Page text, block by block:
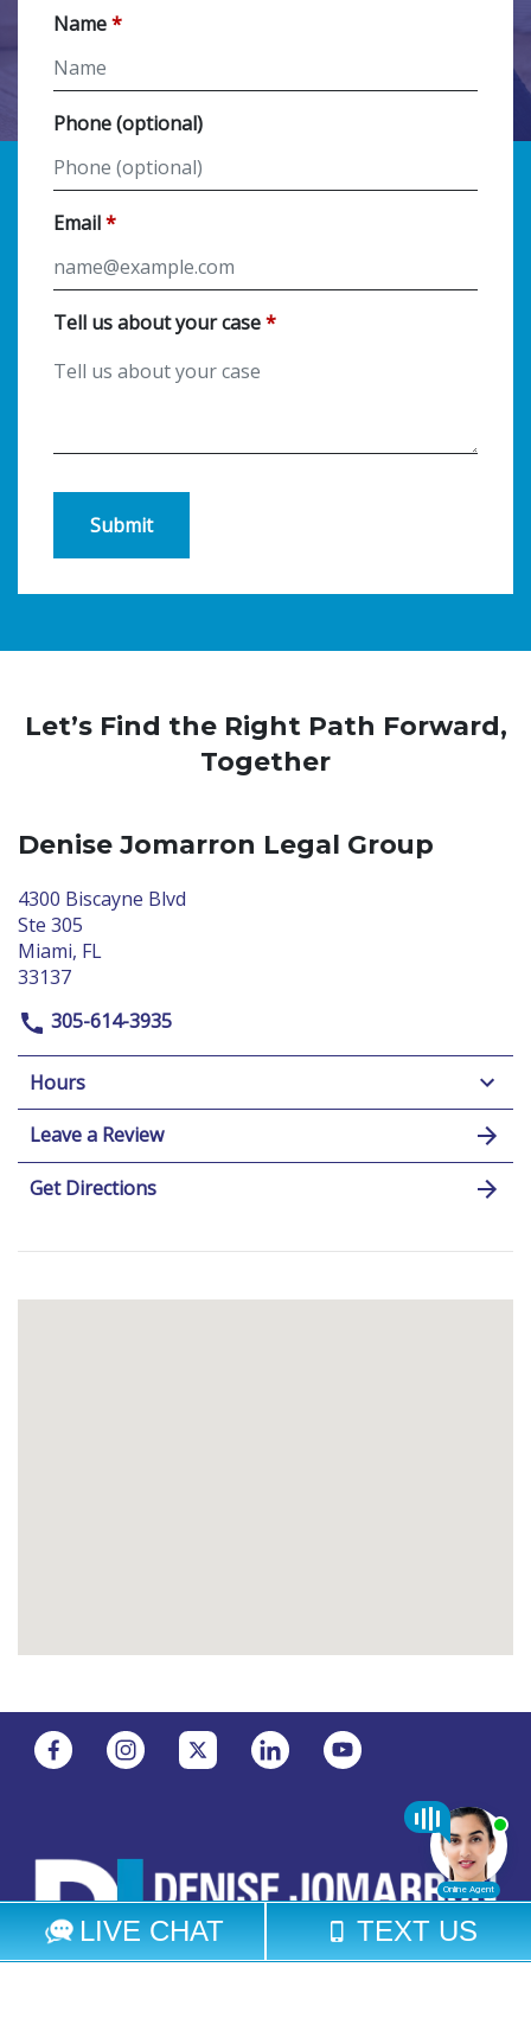
Name
Phone (optional)
Email
Tell us about your case
Submit
Let’s Find the Right Path Forward,
Together
Denise Jomarron Legal Group
4300 Biscayne Blvd
Ste 305
Miami, FL
33137
305-614-3935
Hours
Leave a Review
Get Directions
Select Language ▼